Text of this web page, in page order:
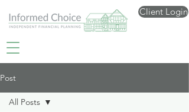
Client Login
Post
All Posts